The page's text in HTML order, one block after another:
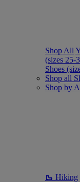
Shop All
(sizes 25-
Shoes
Shop all
Shop by
🥾 Hiking